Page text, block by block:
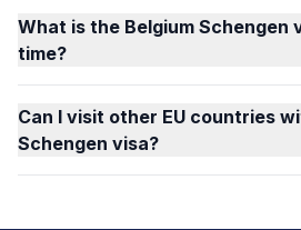
What is the Belgium Schengen
time?
Can I visit other EU countries
Schengen visa?